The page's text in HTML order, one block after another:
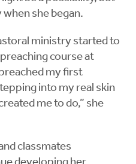
she began.
ministry started to
course at
my first
into my real skin
me to do,” she
classmates